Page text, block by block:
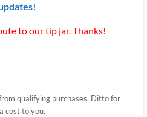
to our tip jar. Thanks!
qualifying purchases. Ditto for
cost to you.